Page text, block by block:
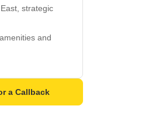
strategic
and
Dombivli
ventilation and
a Callback